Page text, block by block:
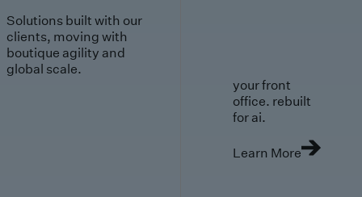
Solutions built with our
clients, moving with
boutique agility and
global scale.
your front
office. rebuilt
for ai.
Learn More